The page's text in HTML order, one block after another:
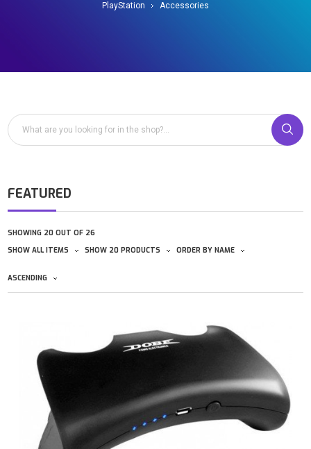
PlayStation Accessories
FEATURED
SHOWING 20 OUT OF 26
SHOW ALL ITEMS
SHOW 20 PRODUCTS ORDER BY NAME
ASCENDING